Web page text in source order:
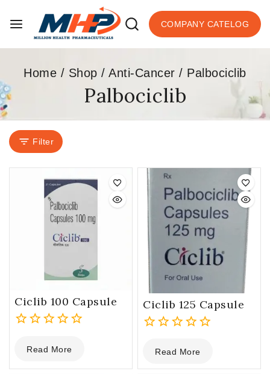
COMPANY CATELOG
Home / Shop / Anti-Cancer / Palbociclib
Palbociclib
Filter
Ciclib 100 Capsule
outRead More
Ciclib 125 Capsule
out
of
Read More